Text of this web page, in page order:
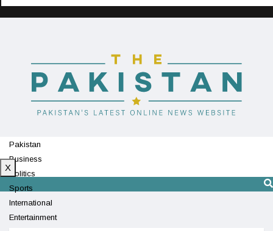
Pakistan
Business
Politics
Sports
International
Entertainment
X